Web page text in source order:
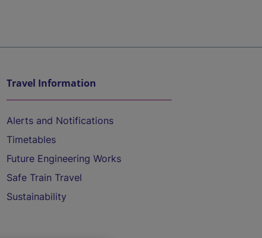
Travel Information
Alerts and Notifications
Timetables
Future Engineering Works
Safe Train Travel
Sustainability